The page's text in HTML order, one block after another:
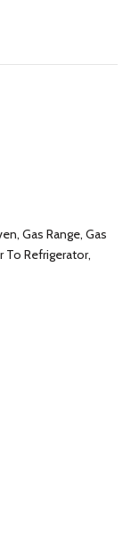
Gas Range, Gas
To Refrigerator,